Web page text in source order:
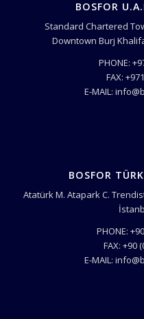
BOSFOR
Standard Chartered
Downtown Burj
PHONE:
FAX:
E-MAIL:
BOSFOR
Atatürk M. Atapark C.
PHONE:
FAX: +90
E-MAIL: